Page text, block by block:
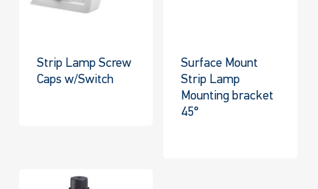
Strip Lamp Screw
Caps w/Switch
Surface Mount
Strip Lamp
Mounting bracket
45°